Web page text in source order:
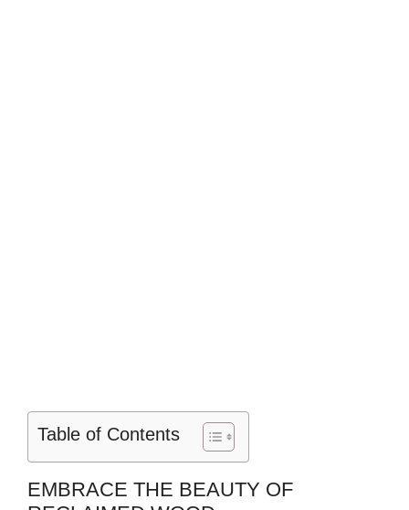
Table of Contents
EMBRACE THE BEAUTY OF